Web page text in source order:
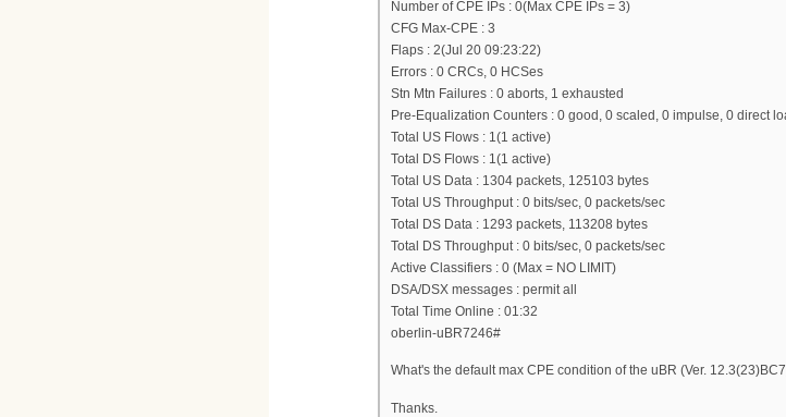
Number of CPE IPs : 0(Max CPE IPs = 3)
CFG Max-CPE : 3
Flaps : 2(Jul 20 09:23:22)
Errors : 0 CRCs, 0 HCSes
Stn Mtn Failures : 0 aborts, 1 exhausted
Pre-Equalization Counters : 0 good, 0 scaled, 0 impulse, 0 direct
Total US Flows : 1(1 active)
Total DS Flows : 1(1 active)
Total US Data : 1304 packets, 125103 bytes
Total US Throughput : 0 bits/sec, 0 packets/sec
Total DS Data : 1293 packets, 113208 bytes
Total DS Throughput : 0 bits/sec, 0 packets/sec
Active Classifiers : 0 (Max = NO LIMIT)
DSA/DSX messages : permit all
Total Time Online : 01:32
oberlin-uBR7246#
What's the default max CPE condition of the uBR (Ver.
Thanks.